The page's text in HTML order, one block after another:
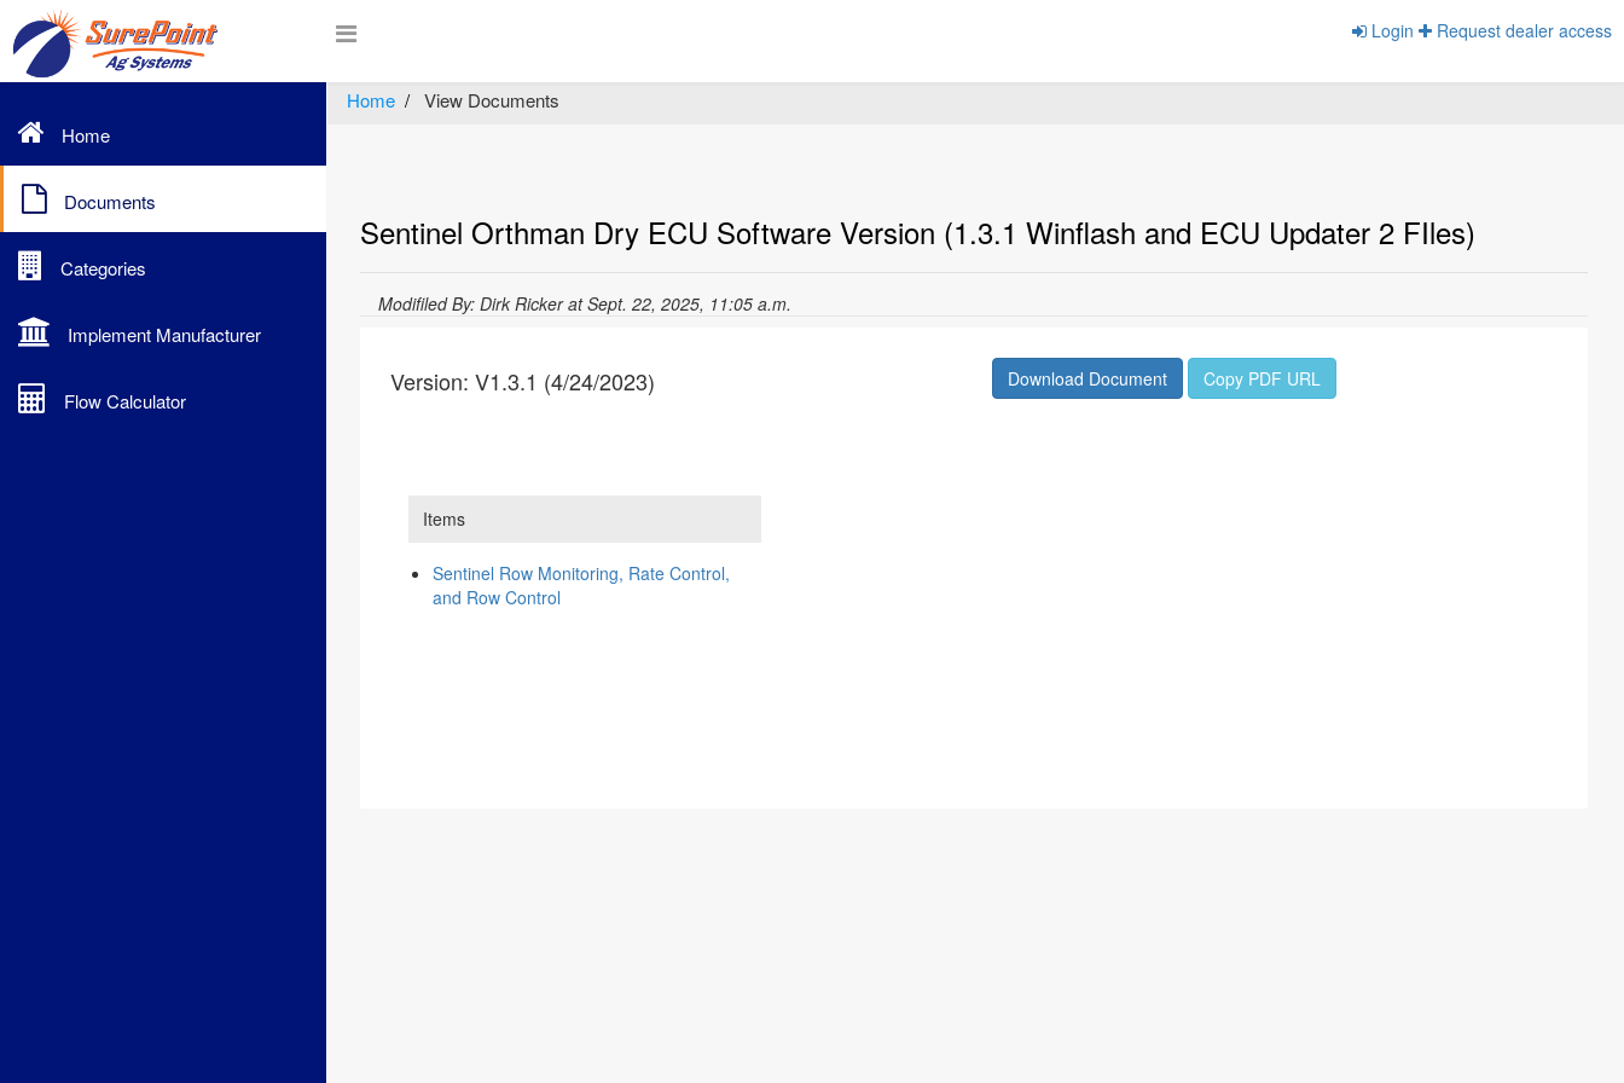
Login Request dealer access
Home
View Documents
Home
Documents
Categories
Implement Manufacturer
Flow Calculator
Sentinel Orthman Dry ECU Software Version (1.3.1 Winflash and ECU Updater 2 FIles)
Modifiled By: Dirk Ricker at Sept. 22, 2025, 11:05 a.m.
Version: V1.3.1 (4/24/2023) Download Document Copy PDF URL
Items
Sentinel Row Monitoring, Rate Control,
and Row Control